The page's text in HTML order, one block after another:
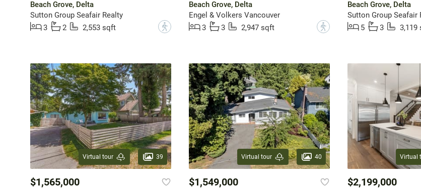
Beach Grove, Delta
Sutton Group Seafair Realty
3
2 2,553 sqft ?
Beach Grove, Delta
Engel & Volkers Vancouver
3
3 2,947 sqft ?
Beach Grove, Delta
Sutton Group Seafair
5
3 3,119
Virtual tour 39
$1,565,000
Virtual tour 40
$1,549,000
Virtual
$2,199,000